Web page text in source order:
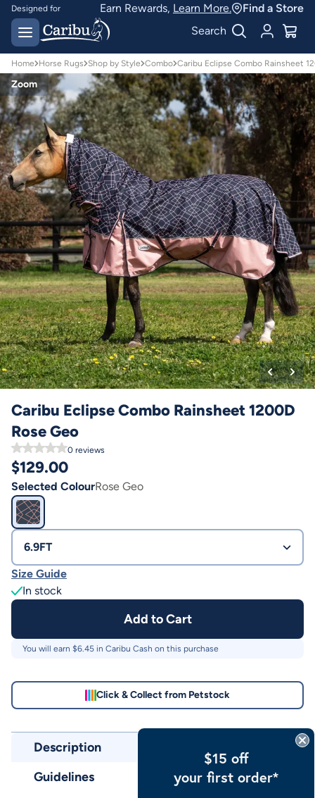
Designed for
Australian conditions
Earn Caribu Cash on
every purchase^
Earn Rewards, Learn More.
Find a Store
Search
Home Horse Rugs Shop by Style Combo Caribu Eclipse Combo Rainsheet
Zoom
Caribu Eclipse Combo Rainsheet 1200D
Rose Geo
0 reviews
$129.00
Selected ColourRose Geo
6.9FT
Size Guide
In stock
Add to Cart
You will earn $6.45 in Caribu Cash on this purchase
Click & Collect from Petstock
Description
Guidelines
$15 off
your first order*